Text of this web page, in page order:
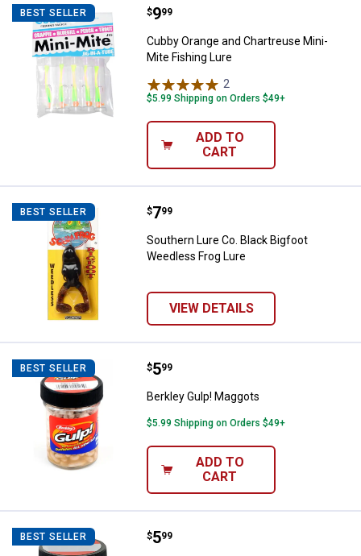
BEST SELLER Cubby Orange and Chartreuse
Price:
$9
. 99
Cubby Orange and Chartreuse Mini-
Mite Fishing Lure
2
$5.99 Shipping on Orders $49+
ADD TO
CART
BEST SELLER Southern Lure Co. Black Bigfoot
Price:
$7
. 99
Southern Lure Co. Black Bigfoot
Weedless Frog Lure
VIEW DETAILS
BEST SELLER Berkley Gulp! Maggots
Price:
$5
. 99
Berkley Gulp! Maggots
$5.99 Shipping on Orders $49+
ADD TO
CART
BEST SELLER Berkley Gulp! Earthworms
Price:
$5
. 99